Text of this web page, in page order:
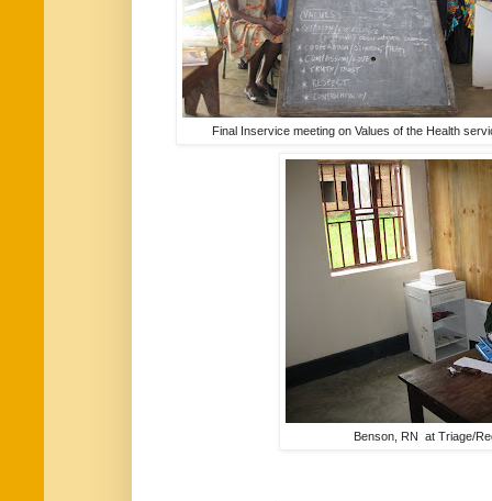
Final Inservice meeting on Values of the Health
Benson, RN at Triage/